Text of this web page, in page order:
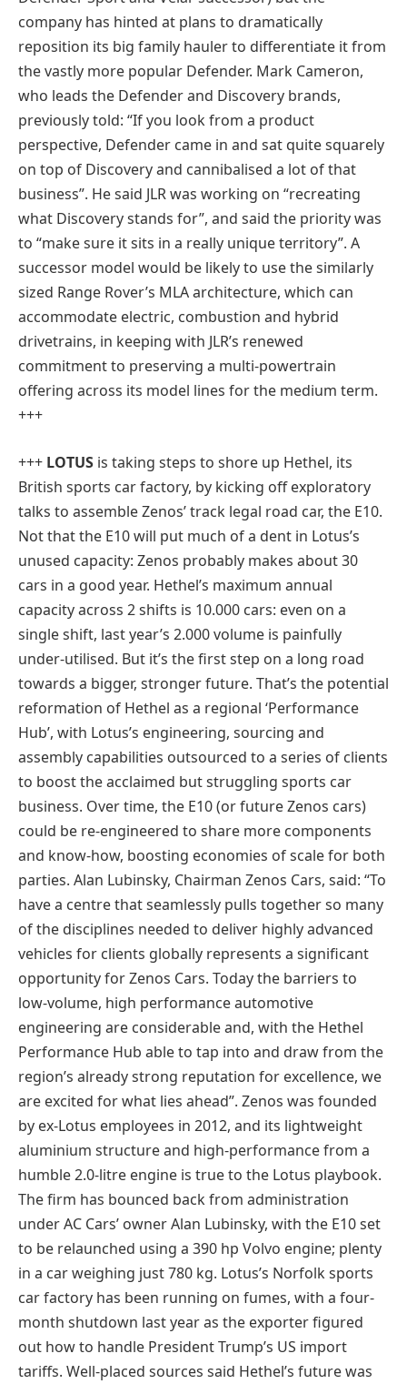
company has hinted at plans to dramatically
reposition its big family hauler to differentiate it from
the vastly more popular Defender. Mark Cameron,
who leads the Defender and Discovery brands,
previously told: “If you look from a product
perspective, Defender came in and sat quite squarely
on top of Discovery and cannibalised a lot of that
business”. He said JLR was working on “recreating
what Discovery stands for”, and said the priority was
to “make sure it sits in a really unique territory”. A
successor model would be likely to use the similarly
sized Range Rover’s MLA architecture, which can
accommodate electric, combustion and hybrid
drivetrains, in keeping with JLR’s renewed
commitment to preserving a multi-powertrain
offering across its model lines for the medium term.
+++
+++ LOTUS is taking steps to shore up Hethel, its
British sports car factory, by kicking off exploratory
talks to assemble Zenos’ track legal road car, the E10.
Not that the E10 will put much of a dent in Lotus’s
unused capacity: Zenos probably makes about 30
cars in a good year. Hethel’s maximum annual
capacity across 2 shifts is 10.000 cars: even on a
single shift, last year’s 2.000 volume is painfully
under-utilised. But it’s the first step on a long road
towards a bigger, stronger future. That’s the potential
reformation of Hethel as a regional ‘Performance
Hub’, with Lotus’s engineering, sourcing and
assembly capabilities outsourced to a series of clients
to boost the acclaimed but struggling sports car
business. Over time, the E10 (or future Zenos cars)
could be re-engineered to share more components
and know-how, boosting economies of scale for both
parties. Alan Lubinsky, Chairman Zenos Cars, said: “To
have a centre that seamlessly pulls together so many
of the disciplines needed to deliver highly advanced
vehicles for clients globally represents a significant
opportunity for Zenos Cars. Today the barriers to
low-volume, high performance automotive
engineering are considerable and, with the Hethel
Performance Hub able to tap into and draw from the
region’s already strong reputation for excellence, we
are excited for what lies ahead”. Zenos was founded
by ex-Lotus employees in 2012, and its lightweight
aluminium structure and high-performance from a
humble 2.0-litre engine is true to the Lotus playbook.
The firm has bounced back from administration
under AC Cars’ owner Alan Lubinsky, with the E10 set
to be relaunched using a 390 hp Volvo engine; plenty
in a car weighing just 780 kg. Lotus’s Norfolk sports
car factory has been running on fumes, with a four-
month shutdown last year as the exporter figured
out how to handle President Trump’s US import
tariffs. Well-placed sources said Hethel’s future was